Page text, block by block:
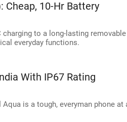
Cheap, 10-Hr Battery
charging to a long-lasting
everyday functions.
With IP67 Rating
is a tough, everyman phone